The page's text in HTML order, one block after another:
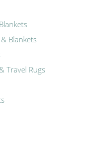
Blankets
Travel Rugs